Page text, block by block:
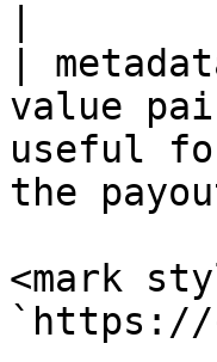
|
value
useful
the
<mark
`https://